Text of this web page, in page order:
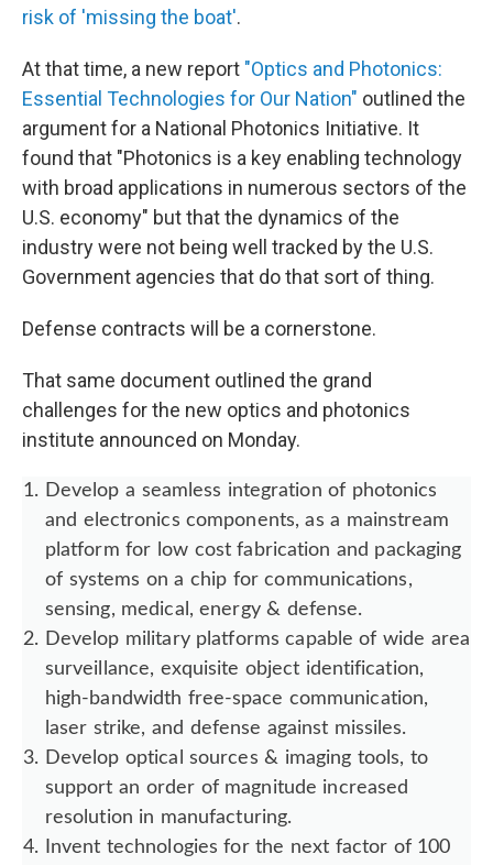
risk of 'missing the boat'.
At that time, a new report "Optics and Photonics:
Essential Technologies for Our Nation" outlined the
argument for a National Photonics Initiative. It
found that "Photonics is a key enabling technology
with broad applications in numerous sectors of the
U.S. economy" but that the dynamics of the
industry were not being well tracked by the U.S.
Government agencies that do that sort of thing.
Defense contracts will be a cornerstone.
That same document outlined the grand
challenges for the new optics and photonics
institute announced on Monday.
Develop a seamless integration of photonics
and electronics components, as a mainstream
platform for low cost fabrication and packaging
of systems on a chip for communications,
sensing, medical, energy & defense.
Develop military platforms capable of wide area
surveillance, exquisite object identification,
high-bandwidth free-space communication,
laser strike, and defense against missiles.
Develop optical sources & imaging tools, to
support an order of magnitude increased
resolution in manufacturing.
Invent technologies for the next factor of 100